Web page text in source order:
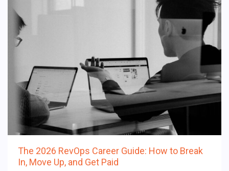
The 2026 RevOps Career Guide: How to Break
In, Move Up, and Get Paid